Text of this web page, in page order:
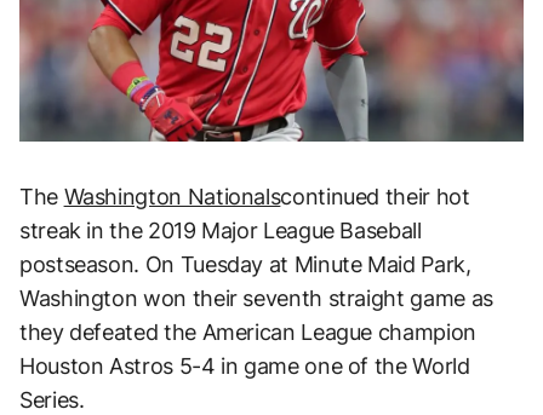
The Washington Nationalscontinued their hot
streak in the 2019 Major League Baseball
postseason. On Tuesday at Minute Maid Park,
Washington won their seventh straight game as
they defeated the American League champion
Houston Astros 5-4 in game one of the World
Series.